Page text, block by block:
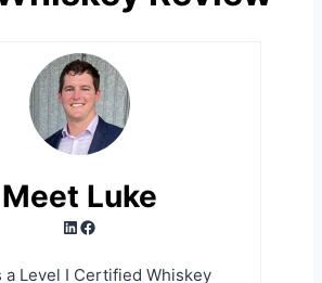
Meet Luke
LinkedIn Facebook
a Level I Certified Whiskey